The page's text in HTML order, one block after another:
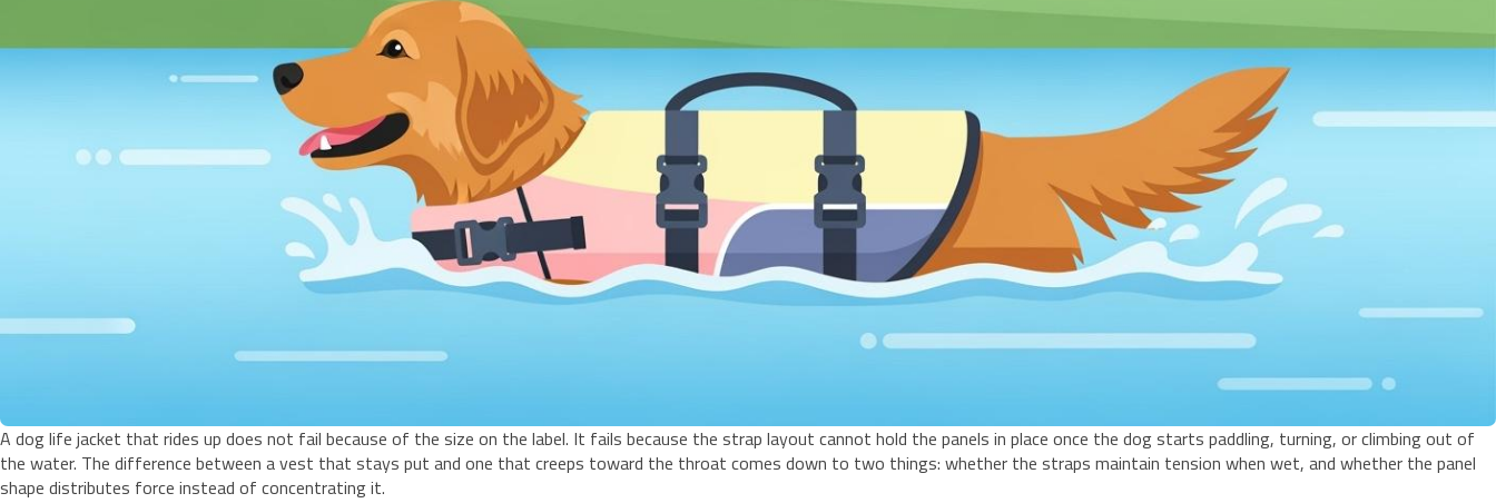
A dog life jacket that rides up does not fail because of the size on the label. It fails because the strap layout cannot hold the panels in place once the dog starts paddling, turning, or climbing out of
the water. The difference between a vest that stays put and one that creeps toward the throat comes down to two things: whether the straps maintain tension when wet, and whether the panel
shape distributes force instead of concentrating it.